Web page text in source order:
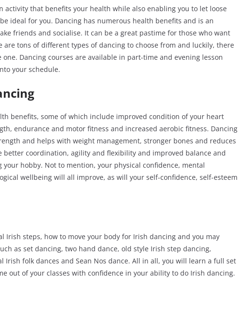
activity that benefits your health while also enabling you to let loose
ideal for you. Dancing has numerous health benefits and is an
friends and socialise. It can be a great pastime for those who want
are tons of different types of dancing to choose from and luckily, there
Dancing courses are available in part-time and evening lesson
your schedule.
benefits, some of which include improved condition of your heart
endurance and motor fitness and increased aerobic fitness. Dancing
and helps with weight management, stronger bones and reduces
better coordination, agility and flexibility and improved balance and
hobby. Not to mention, your physical confidence, mental
wellbeing will all improve, as will your self-confidence, self-esteem
Irish steps, how to move your body for Irish dancing and you may
as set dancing, two hand dance, old style Irish step dancing,
folk dances and Sean Nos dance. All in all, you will learn a full set
out of your classes with confidence in your ability to do Irish dancing.